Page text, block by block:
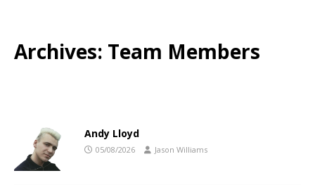
Archives: Team Members
Andy Lloyd
05/08/2026 Jason Williams